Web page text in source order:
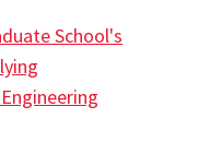
School's